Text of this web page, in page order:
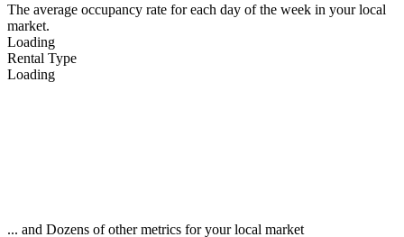
The average occupancy rate for each day of the week in your local
market.
Loading
Rental Type
Loading
... and Dozens of other metrics for your local market